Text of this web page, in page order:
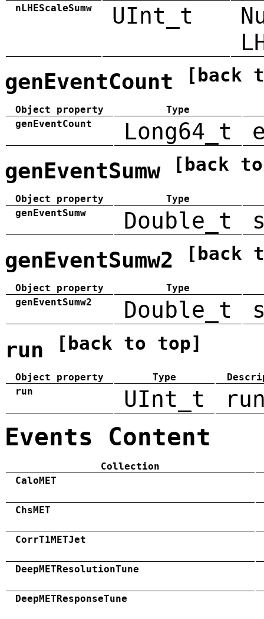
nLHEScaleSumw UInt_t
genEventCount [back
Object property
Type
genEventCount
Long64_t
genEventSumw [back
Object property
Type
genEventSumw
Double_t
genEventSumw2 [back
Object property
Type
genEventSumw2
Double_t
run [back to top]
Object property Type
run
UInt_t
Events Content
Collection
CaloMET
ChsMET
CorrT1METJet
DeepMETResolutionTune
DeepMETResponseTune